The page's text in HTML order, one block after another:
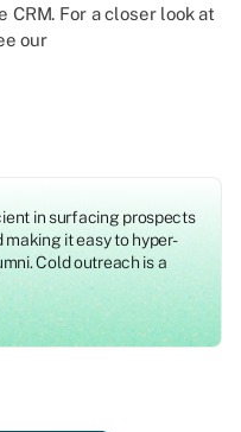
For a closer look at
our
in surfacing prospects
making it easy to hyper-
Cold outreach is a